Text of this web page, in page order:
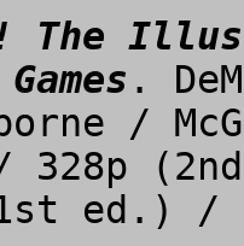
The
.
/
ed.) /